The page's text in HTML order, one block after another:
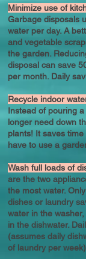
Minimize use of
Garbage disposals
water per day. A
and vegetable
the garden.
disposal can save
per month. Daily
Recycle indoor
Instead of pouring
longer need down
plants! It saves time
have to use a
Wash full loads of
are the two
the most water.
dishes or laundry
water in the
in the dishwater.
(assumes daily
of laundry per